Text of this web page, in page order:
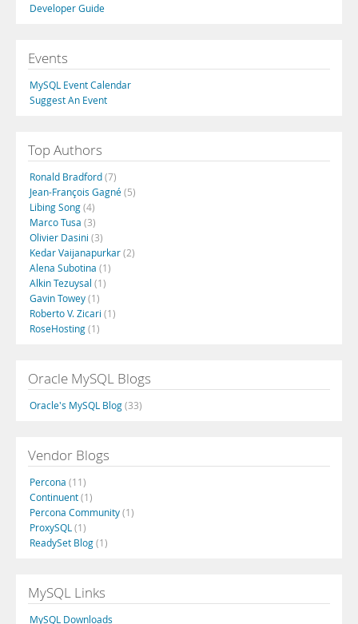
Developer Guide
Events
MySQL Event Calendar
Suggest An Event
Top Authors
Ronald Bradford(7)
Jean-François Gagné(5)
Libing Song(4)
Marco Tusa (3)
Olivier Dasini (3)
Kedar Vaijanapurkar(2)
Alena Subotina (1)
Alkin Tezuysal (1)
Gavin Towey(1)
Roberto V. Zicari (1)
RoseHosting(1)
Oracle MySQL Blogs
Oracle's MySQL Blog(33)
Vendor Blogs
Percona (11)
Continuent(1)
Percona Community(1)
ProxySQL (1)
ReadySet Blog(1)
MySQL Links
MySQL Downloads